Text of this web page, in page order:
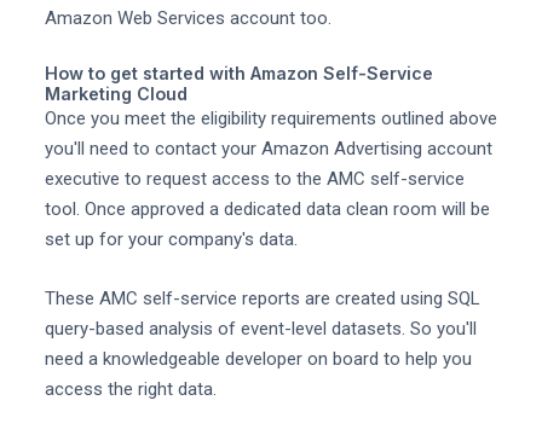
Amazon Web Services account too.
How to get started with Amazon Self-Service
Marketing Cloud
Once you meet the eligibility requirements outlined above
you'll need to contact your Amazon Advertising account
executive to request access to the AMC self-service
tool. Once approved a dedicated data clean room will be
set up for your company's data.
These AMC self-service reports are created using SQL
query-based analysis of event-level datasets. So you'll
need a knowledgeable developer on board to help you
access the right data.